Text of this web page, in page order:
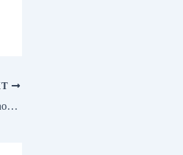
Maruti Victoris Bio Gas Variant (CBG) To Be Showcased Soon